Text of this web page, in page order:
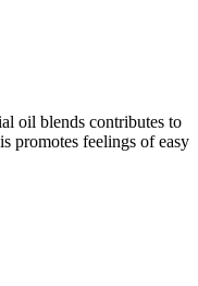
oil blends contributes to
promotes feelings of easy